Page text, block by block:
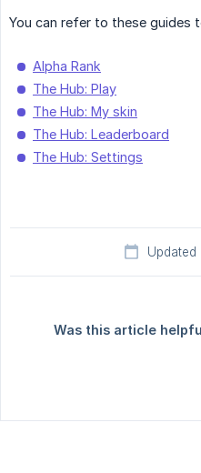
You can refer to these guides
Alpha Rank
The Hub: Play
The Hub: My skin
The Hub: Leaderboard
The Hub: Settings
Updated
Was this article